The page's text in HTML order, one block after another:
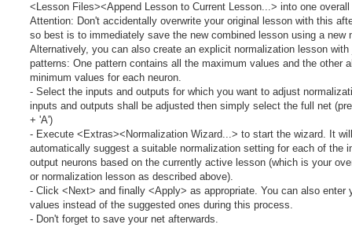
<Lesson Files><Append Lesson to Current Lesson...> into one
Attention: Don't accidentally overwrite your original lesson with this
so best is to immediately save the new combined lesson using a new
Alternatively, you can also create an explicit normalization lesson with
patterns: One pattern contains all the maximum values and the other
minimum values for each neuron.
- Select the inputs and outputs for which you want to adjust
inputs and outputs shall be adjusted then simply select the full net
+ 'A')
- Execute <Extras><Normalization Wizard...> to start the wizard. It will
automatically suggest a suitable normalization setting for each of the
output neurons based on the currently active lesson (which is your
or normalization lesson as described above).
- Click <Next> and finally <Apply> as appropriate. You can also enter
values instead of the suggested ones during this process.
- Don't forget to save your net afterwards.